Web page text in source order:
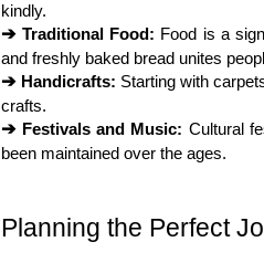
kindly.
➔ Traditional Food: Food is a
and freshly baked bread unites
➔ Handicrafts: Starting with
crafts.
➔ Festivals and Music: Cultural
been maintained over the ages.
Planning the Perfect